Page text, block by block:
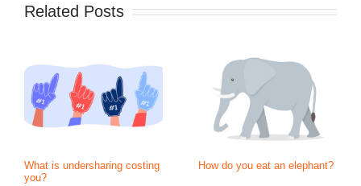
Related Posts
What is undersharing costing
you?
How do you eat an elephant?